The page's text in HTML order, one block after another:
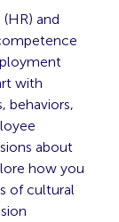
and
with
behaviors,
about
how you
of cultural